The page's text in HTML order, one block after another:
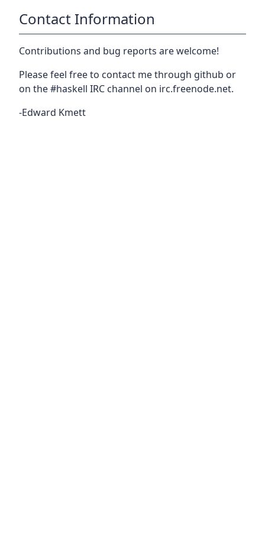
Contact Information
Contributions and bug reports are welcome!
Please feel free to contact me through github or
on the #haskell IRC channel on irc.freenode.net.
-Edward Kmett